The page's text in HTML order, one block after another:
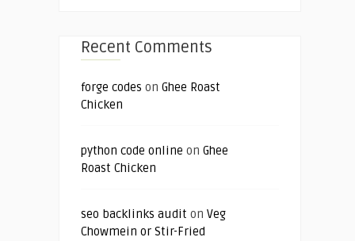
Recent Comments
forge codes on Ghee Roast
Chicken
python code online on Ghee
Roast Chicken
seo backlinks audit on Veg
Chowmein or Stir-Fried